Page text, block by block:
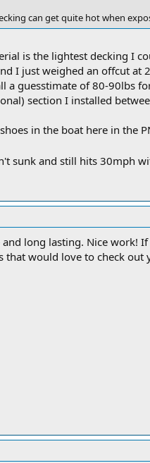
can get quite hot when
is the lightest decking I
I just weighed an offcut
a guesstimate of 80-90lbs
section I installed
in the boat here in the
sunk and still hits 30mph
long lasting. Nice work!
that would love to check out